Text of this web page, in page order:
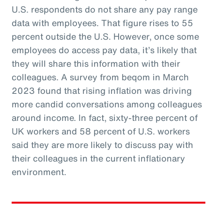
U.S. respondents do not share any pay range
data with employees. That figure rises to 55
percent outside the U.S. However, once some
employees do access pay data, it’s likely that
they will share this information with their
colleagues. A survey from beqom in March
2023 found that rising inflation was driving
more candid conversations among colleagues
around income. In fact, sixty-three percent of
UK workers and 58 percent of U.S. workers
said they are more likely to discuss pay with
their colleagues in the current inflationary
environment.